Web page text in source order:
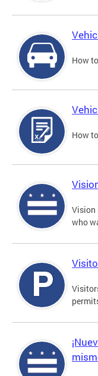
How
How
Vision
who